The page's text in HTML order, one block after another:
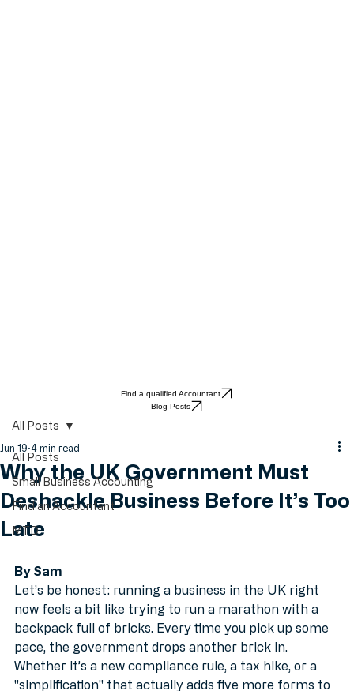
Find a qualified Accountant
All Posts
Small Business Accounting
Find an Accountant
Why the UK Government Must
Deshackle Business Before It’s Too
Late
Jun 19 4 min read
By Sam
Let’s be honest: running a business in the UK right
now feels a bit like trying to run a marathon with a
backpack full of bricks. Every time you pick up some
pace, the government drops another brick in.
Whether it’s a new compliance rule, a tax hike, or a